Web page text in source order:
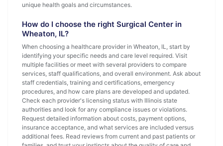
unique health goals and circumstances.
How do I choose the right Surgical Center in
Wheaton, IL?
When choosing a healthcare provider in Wheaton, IL, start by
identifying your specific needs and care level required. Visit
multiple facilities or meet with several providers to compare
services, staff qualifications, and overall environment. Ask about
staff credentials, training and certifications, emergency
procedures, and how care plans are developed and updated.
Check each provider's licensing status with Illinois state
authorities and look for any compliance issues or violations.
Request detailed information about costs, payment options,
insurance acceptance, and what services are included versus
additional fees. Read reviews from current and past patients or